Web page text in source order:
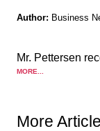
Author: Business
Mr. Pettersen
MORE...
More